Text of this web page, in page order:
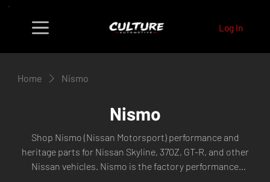
Log In
Home Nismo
Nismo
Shop Nismo (Nissan Motorsport) performance and
heritage parts for Nissan Skyline, 370Z, GT-R, and other
Nissan vehicles. Nismo is the factory performance